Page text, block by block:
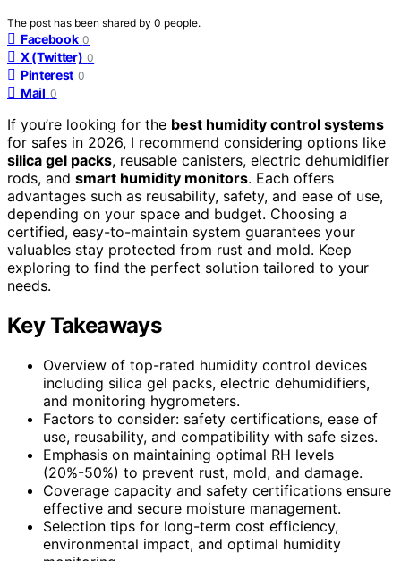
The post has been shared by 0 people.
Facebook 0
X (Twitter) 0
Pinterest 0
Mail 0
If you’re looking for the best humidity control systems
for safes in 2026, I recommend considering options like
silica gel packs, reusable canisters, electric dehumidifier
rods, and smart humidity monitors. Each offers
advantages such as reusability, safety, and ease of use,
depending on your space and budget. Choosing a
certified, easy-to-maintain system guarantees your
valuables stay protected from rust and mold. Keep
exploring to find the perfect solution tailored to your
needs.
Key Takeaways
Overview of top-rated humidity control devices
including silica gel packs, electric dehumidifiers,
and monitoring hygrometers.
Factors to consider: safety certifications, ease of
use, reusability, and compatibility with safe sizes.
Emphasis on maintaining optimal RH levels
(20%-50%) to prevent rust, mold, and damage.
Coverage capacity and safety certifications ensure
effective and secure moisture management.
Selection tips for long-term cost efficiency,
environmental impact, and optimal humidity